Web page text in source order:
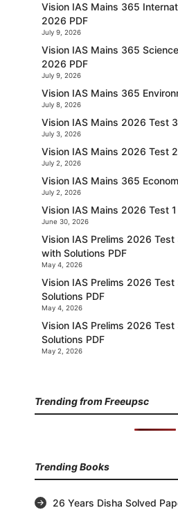
Vision IAS Mains 365
2026 PDF
July 9, 2026
Vision IAS Mains 365
2026 PDF
July 9, 2026
Vision IAS Mains 365
July 8, 2026
Vision IAS Mains 2026 Test
July 3, 2026
Vision IAS Mains 2026 Test
July 2, 2026
Vision IAS Mains 365
July 2, 2026
Vision IAS Mains 2026 Test
June 30, 2026
Vision IAS Prelims 2026
with Solutions PDF
May 4, 2026
Vision IAS Prelims 2026
Solutions PDF
May 4, 2026
Vision IAS Prelims 2026
Solutions PDF
May 2, 2026
Trending from Freeupsc
Trending Books
26 Years Disha Solved